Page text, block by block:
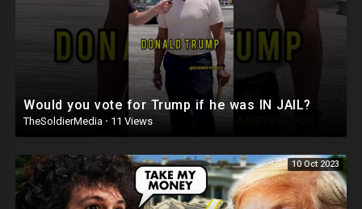
Would you vote for Trump if he was IN JAIL?
TheSoldierMedia · 11 Views
10 Oct 2023